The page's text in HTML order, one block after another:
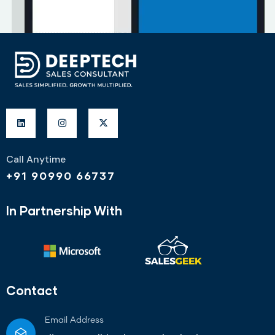
Call Anytime
+91 90990 66737
In Partnership With
Contact
Email Address